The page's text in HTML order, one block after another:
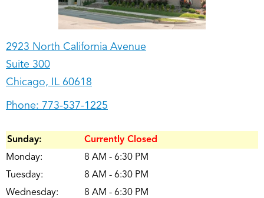
2923 North California Avenue
Suite 300
Chicago, IL 60618
Phone: 773-537-1225
Sunday:
Currently Closed
Monday:
8 AM - 6:30 PM
Tuesday:
8 AM - 6:30 PM
Wednesday:
8 AM - 6:30 PM